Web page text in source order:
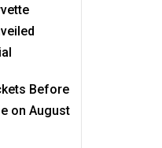
Before
on August